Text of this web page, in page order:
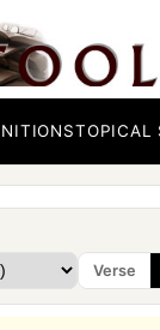
TOPICAL
Verse
come up into
Gomorrah,